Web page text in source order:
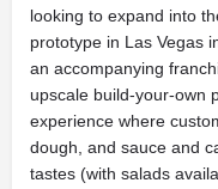
looking to expand into
prototype in Las Vegas
an accompanying
upscale build-your-own
experience where
dough, and sauce and
tastes (with salads